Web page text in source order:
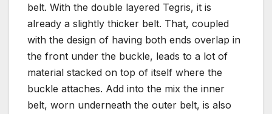
belt. With the double layered Tegris, it is
already a slightly thicker belt. That, coupled
with the design of having both ends overlap in
the front under the buckle, leads to a lot of
material stacked on top of itself where the
buckle attaches. Add into the mix the inner
belt, worn underneath the outer belt, is also